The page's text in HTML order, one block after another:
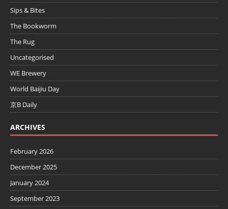
Sips & Bites
The Bookworm
The Rug
Uncategorised
WE Brewery
World Baijiu Day
京B Daily
ARCHIVES
February 2026
December 2025
January 2024
September 2023